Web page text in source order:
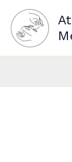
content